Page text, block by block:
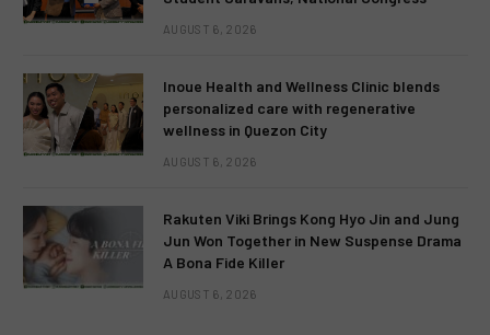
AUGUST 6, 2026
Inoue Health and Wellness Clinic blends
personalized care with regenerative
wellness in Quezon City
AUGUST 6, 2026
Rakuten Viki Brings Kong Hyo Jin and Jung
Jun Won Together in New Suspense Drama
A Bona Fide Killer
AUGUST 6, 2026